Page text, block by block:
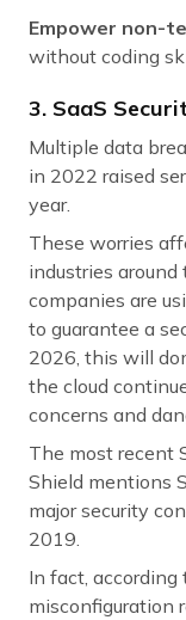
Empower non-
without coding
3. SaaS
Multiple data
in 2022 raised
year.
These worries
industries
companies are
to guarantee a
2026, this will
the cloud
concerns and
The most recent
Shield mentions
major security
2019.
In fact, according
misconfiguration